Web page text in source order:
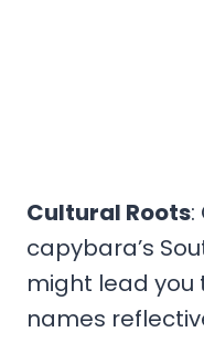
Cultural Roots:
capybara’s
might lead you
names